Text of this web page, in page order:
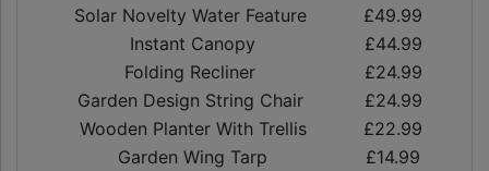
Solar Novelty Water Feature
£49.99
Instant Canopy
£44.99
Folding Recliner
£24.99
Garden Design String Chair
£24.99
Wooden Planter With Trellis
£22.99
Garden Wing Tarp
£14.99